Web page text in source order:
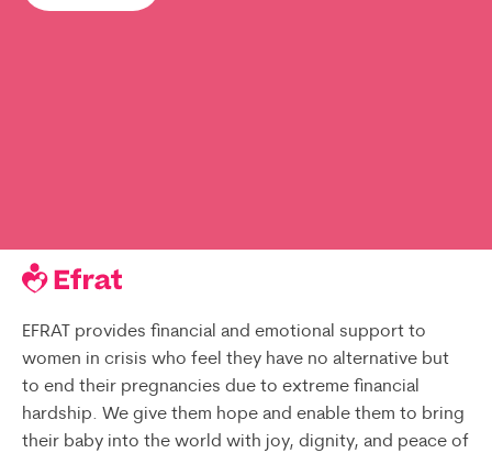
EFRAT provides financial and emotional support to
women in crisis who feel they have no alternative but
to end their pregnancies due to extreme financial
hardship. We give them hope and enable them to bring
their baby into the world with joy, dignity, and peace of